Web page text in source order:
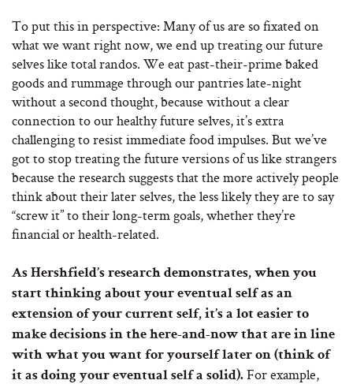
To put this in perspective: Many of us are so fixated on
what we want right now, we end up treating our future
selves like total randos. We eat past-their-prime baked
goods and rummage through our pantries late-night
without a second thought, because without a clear
connection to our healthy future selves, it’s extra
challenging to resist immediate food impulses. But we’ve
got to stop treating the future versions of us like strangers
because the research suggests that the more actively people
think about their later selves, the less likely they are to say
“screw it” to their long-term goals, whether they’re
financial or health-related.
As Hershfield’s research demonstrates, when you
start thinking about your eventual self as an
extension of your current self, it’s a lot easier to
make decisions in the here-and-now that are in line
with what you want for yourself later on (think of
it as doing your eventual self a solid). For example,